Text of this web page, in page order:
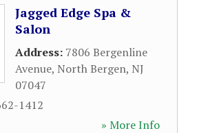
Jagged Edge Spa &
Salon
Address: 7806 Bergenline
Avenue, North Bergen, NJ
07047
1412
» More Info